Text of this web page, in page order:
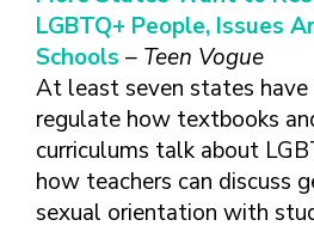
HOW
THE
ASK?
WHAT
MAKE
OF YOUR
ROUTINE
ABOUT
TALKING WITH
SEXUAL HEALTH:
FRAMEWORKS
LGBTQ+ People, Issues
Schools – Teen Vogue
At least seven states
regulate how textbooks
curriculums talk about
how teachers can discuss
sexual orientation with